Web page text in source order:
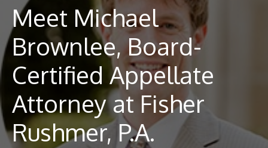
Our Attorneys
Practice Areas
Blog
Meet Michael
Brownlee, Board-
Certified Appellate
Attorney at Fisher
Rushmer, P.A.